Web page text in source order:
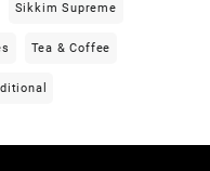
Sikkim Supreme
Tea & Coffee